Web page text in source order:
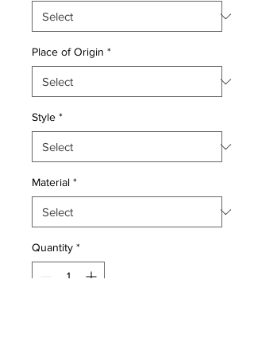
Place of Origin *
Style *
Material *
Quantity *